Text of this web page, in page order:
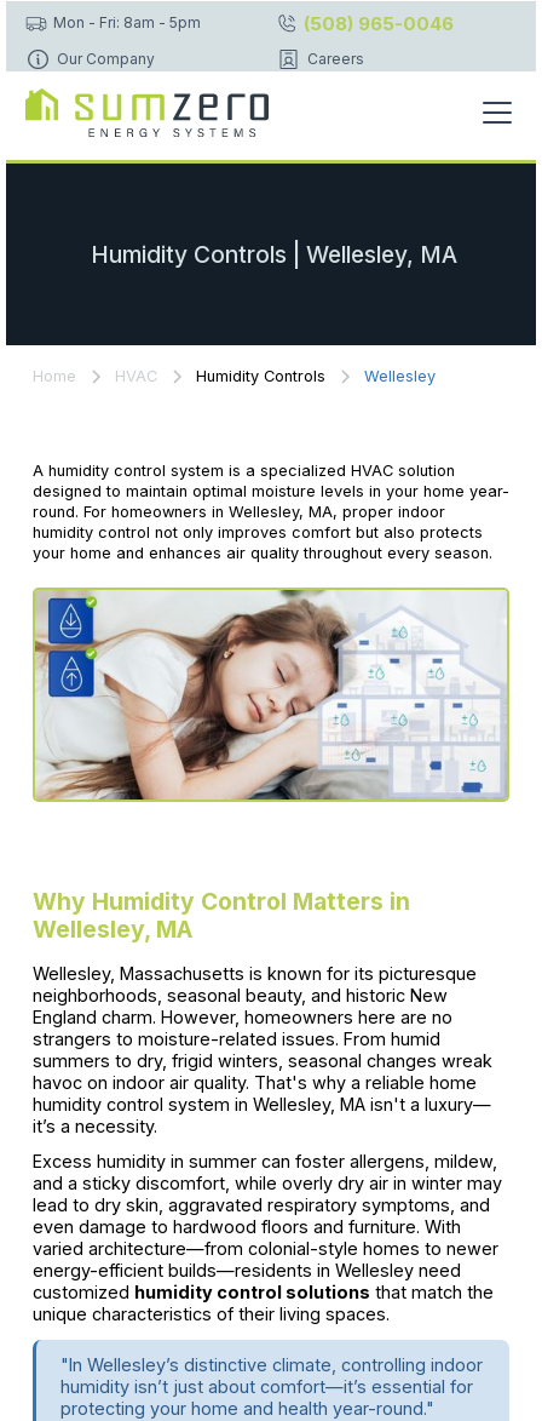
Mon - Fri: 8am - 5pm (508) 965-0046
Our Company Careers
Humidity Controls | Wellesley, MA
Home HVAC Humidity Controls Wellesley
A humidity control system is a specialized HVAC solution
designed to maintain optimal moisture levels in your home year-
round. For homeowners in Wellesley, MA, proper indoor
humidity control not only improves comfort but also protects
your home and enhances air quality throughout every season.
Why Humidity Control Matters in
Wellesley, MA
Wellesley, Massachusetts is known for its picturesque
neighborhoods, seasonal beauty, and historic New
England charm. However, homeowners here are no
strangers to moisture-related issues. From humid
summers to dry, frigid winters, seasonal changes wreak
havoc on indoor air quality. That's why a reliable home
humidity control system in Wellesley, MA isn't a luxury—
it’s a necessity.
Excess humidity in summer can foster allergens, mildew,
and a sticky discomfort, while overly dry air in winter may
lead to dry skin, aggravated respiratory symptoms, and
even damage to hardwood floors and furniture. With
varied architecture—from colonial-style homes to newer
energy-efficient builds—residents in Wellesley need
customized humidity control solutions that match the
unique characteristics of their living spaces.
"In Wellesley’s distinctive climate, controlling indoor
humidity isn’t just about comfort—it’s essential for
protecting your home and health year-round."